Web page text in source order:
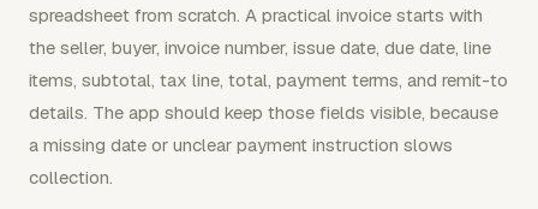
spreadsheet from scratch. A practical invoice starts with
the seller, buyer, invoice number, issue date, due date, line
items, subtotal, tax line, total, payment terms, and remit-to
details. The app should keep those fields visible, because
a missing date or unclear payment instruction slows
collection.